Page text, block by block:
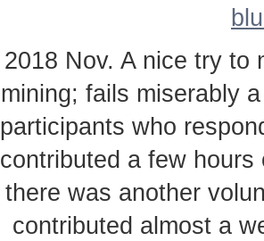
2018 Nov. A nice try to
mining; fails miserably
participants who
contributed a few
there was another
contributed almost a